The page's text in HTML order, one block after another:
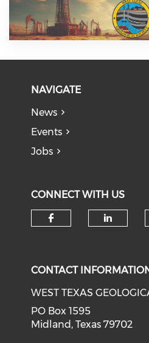
NAVIGATE
News
Events
Jobs
CONNECT WITH US
CONTACT
WEST TEXAS
PO Box 1595
Midland, Texas 79702